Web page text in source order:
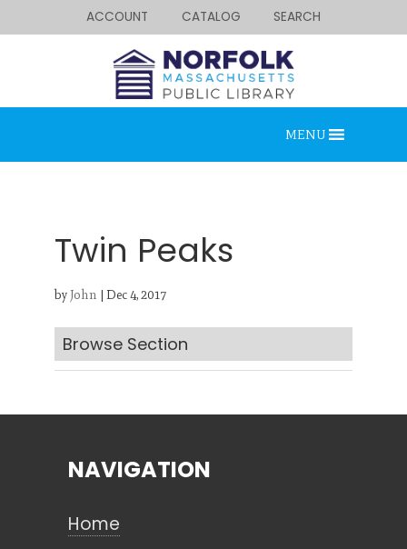
ACCOUNT CATALOG SEARCH
MENU
Twin Peaks
byJohn | Dec 4, 2017
Browse Section
Looking for something?
Search below.
NAVIGATION
Home